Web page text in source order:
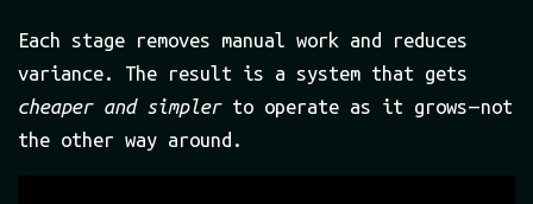
Each stage removes manual work and reduces
variance. The result is a system that gets
cheaper and simplerto operate as it grows — not
the other way around.